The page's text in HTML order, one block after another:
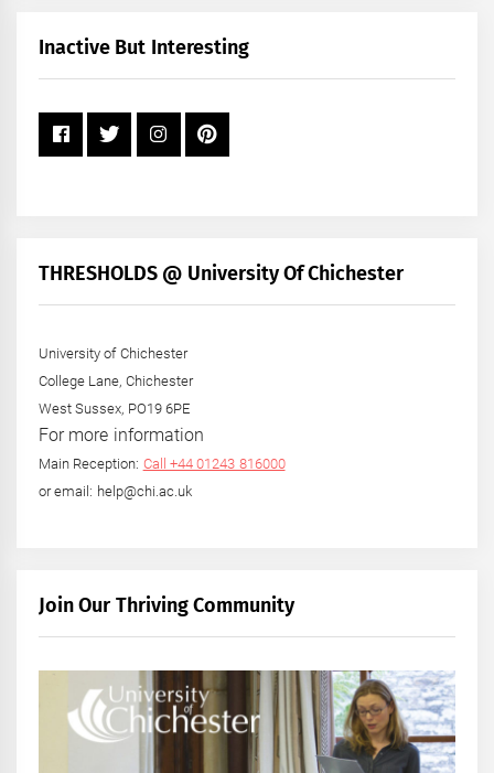
+
Inactive But Interesting
THRESHOLDS @ University Of Chichester
University of Chichester
College Lane, Chichester
West Sussex, PO19 6PE
For more information
Main Reception: Call +44 01243 816000
or email: help@chi.ac.uk
Join Our Thriving Community